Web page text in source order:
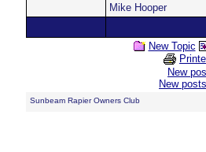
Mike Hooper
New Topic
New
New
Sunbeam Rapier Owners Club